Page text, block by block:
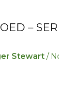
–
Stewart /